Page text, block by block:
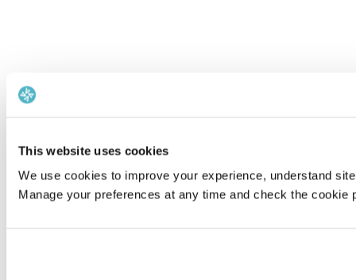
This website uses cookies
We use cookies to improve your experience, understand
Manage your preferences at any time and check the cookie